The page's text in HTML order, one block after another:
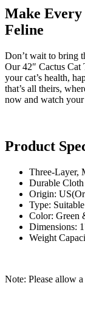
Make
Feline
Don’t wait to bring
Our 42″ Cactus Cat
your cat’s health,
that’s all theirs,
now and watch
Product
Three-Layer,
Durable
Origin:
Type:
Color: Green
Dimensions:
Weight
Note: Please allow